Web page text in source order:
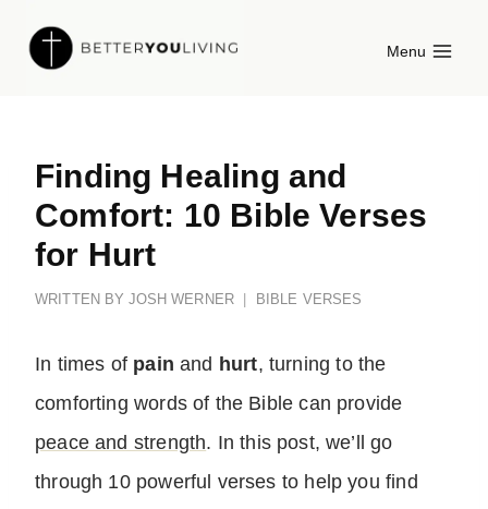
Menu
Finding Healing and
Comfort: 10 Bible Verses
for Hurt
WRITTEN BY JOSH WERNER BIBLE VERSES
In times of painand hurt, turning to the
comforting words of the Bible can provide
peace and strength. In this post, we’ll go
through 10 powerful verses to help you find